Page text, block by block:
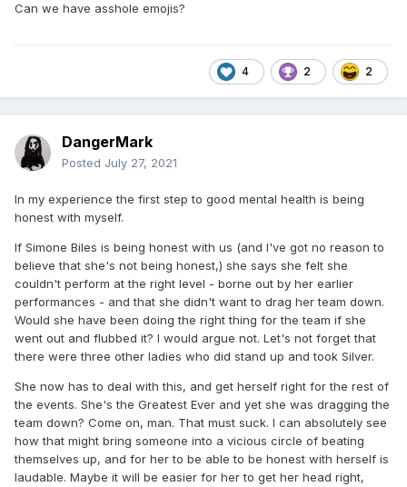
Can we have asshole emojis?
4 2 2
DangerMark
Posted July 27, 2021
In my experience the first step to good mental health is being
honest with myself.
If Simone Biles is being honest with us (and I've got no reason to
believe that she's not being honest,) she says she felt she
couldn't perform at the right level - borne out by her earlier
performances - and that she didn't want to drag her team down.
Would she have been doing the right thing for the team if she
went out and flubbed it? I would argue not. Let's not forget that
there were three other ladies who did stand up and took Silver.
She now has to deal with this, and get herself right for the rest of
the events. She's the Greatest Ever and yet she was dragging the
team down? Come on, man. That must suck. I can absolutely see
how that might bring someone into a vicious circle of beating
themselves up, and for her to be able to be honest with herself is
laudable. Maybe it will be easier for her to get her head right,